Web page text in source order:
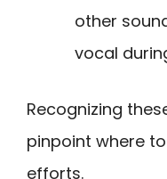
other
vocal
Recognizing
pinpoint where
efforts.